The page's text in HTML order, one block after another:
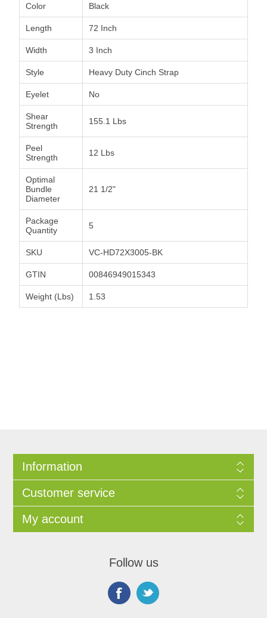
Color Black
Length 72 Inch
Width 3 Inch
Style Heavy Duty Cinch Strap
Eyelet No
Shear
Strength
155.1 Lbs
Peel
Strength
12 Lbs
Optimal
Bundle
Diameter
21 1/2"
Package
Quantity
5
SKU VC-HD72X3005-BK
GTIN 00846949015343
Weight (Lbs) 1.53
Information
Customer service
My account
Follow us